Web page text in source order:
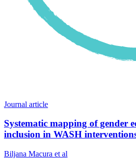
Journal article
Systematic mapping of gender
inclusion in WASH
Biljana Macura et al